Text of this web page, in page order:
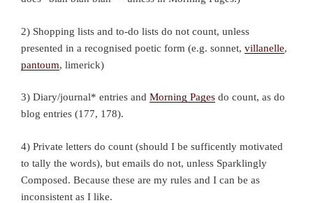
2) Shopping lists and to-do lists do not count, unless
presented in a recognised poetic form (e.g. sonnet, villanelle,
pantoum, limerick)
3) Diary/journal* entries and Morning Pages do count, as do
blog entries (177, 178).
4) Private letters do count (should I be sufficently motivated
to tally the words), but emails do not, unless Sparklingly
Composed. Because these are my rules and I can be as
inconsistent as I like.